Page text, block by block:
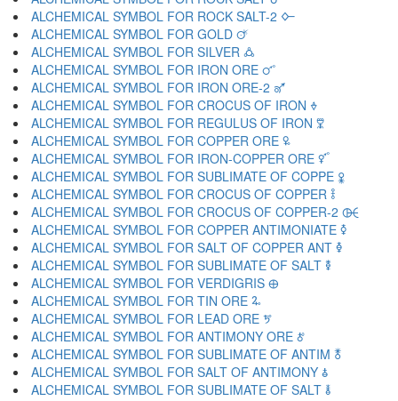
ALCHEMICAL SYMBOL FOR ROCK SALT-2 🜙
ALCHEMICAL SYMBOL FOR GOLD 🜚
ALCHEMICAL SYMBOL FOR SILVER 🜛
ALCHEMICAL SYMBOL FOR IRON ORE 🜜
ALCHEMICAL SYMBOL FOR IRON ORE-2 🜝
ALCHEMICAL SYMBOL FOR CROCUS OF IRON 🜞
ALCHEMICAL SYMBOL FOR REGULUS OF IRON 🜟
ALCHEMICAL SYMBOL FOR COPPER ORE 🜠
ALCHEMICAL SYMBOL FOR IRON-COPPER ORE 🜡
ALCHEMICAL SYMBOL FOR SUBLIMATE OF COPPE 🜢
ALCHEMICAL SYMBOL FOR CROCUS OF COPPER 🜣
ALCHEMICAL SYMBOL FOR CROCUS OF COPPER-2 🜤
ALCHEMICAL SYMBOL FOR COPPER ANTIMONIATE 🜥
ALCHEMICAL SYMBOL FOR SALT OF COPPER ANT 🜦
ALCHEMICAL SYMBOL FOR SUBLIMATE OF SALT 🜧
ALCHEMICAL SYMBOL FOR VERDIGRIS 🜨
ALCHEMICAL SYMBOL FOR TIN ORE 🜩
ALCHEMICAL SYMBOL FOR LEAD ORE 🜪
ALCHEMICAL SYMBOL FOR ANTIMONY ORE 🜫
ALCHEMICAL SYMBOL FOR SUBLIMATE OF ANTIM 🜬
ALCHEMICAL SYMBOL FOR SALT OF ANTIMONY 🜭
ALCHEMICAL SYMBOL FOR SUBLIMATE OF SALT 🜮